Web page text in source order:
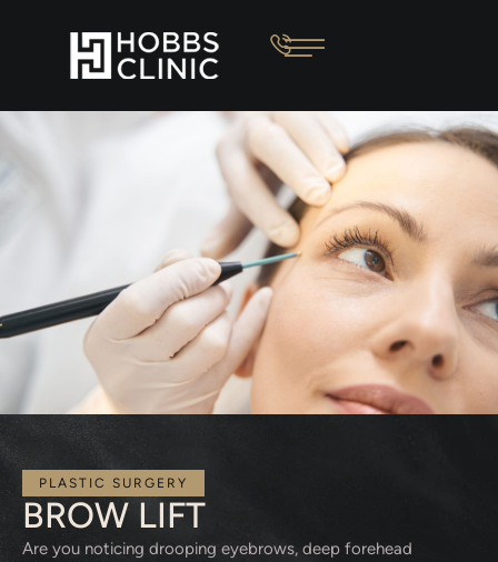
PLASTIC SURGERY
BROW LIFT
Are you noticing drooping eyebrows, deep forehead